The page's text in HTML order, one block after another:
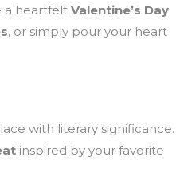
a heartfelt Valentine’s Day
, or simply pour your heart
with literary significance.
inspired by your favorite